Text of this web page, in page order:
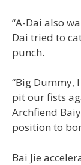
“A-Dai also
Dai tried to
punch.
“Big Dummy,
pit our fists
Archfiend
position to
Bai Jie